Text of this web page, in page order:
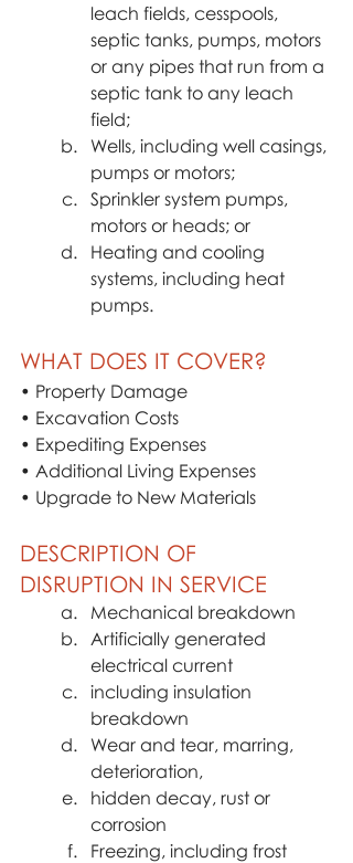
leach fields, cesspools,
septic tanks, pumps, motors
or any pipes that run from a
septic tank to any leach
field;
Wells, including well casings,
pumps or motors;
Sprinkler system pumps,
motors or heads; or
Heating and cooling
systems, including heat
pumps.
WHAT DOES IT COVER?
• Property Damage
• Excavation Costs
• Expediting Expenses
• Additional Living Expenses
• Upgrade to New Materials
DESCRIPTION OF
DISRUPTION IN SERVICE
Mechanical breakdown
Artificially generated
electrical current
including insulation
breakdown
Wear and tear, marring,
deterioration,
hidden decay, rust or
corrosion
Freezing, including frost